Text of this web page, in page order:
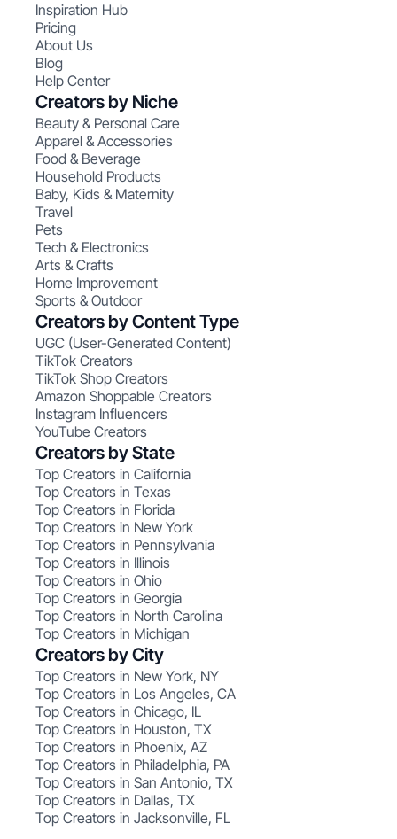
Inspiration Hub
Pricing
About Us
Blog
Help Center
Creators by Niche
Beauty & Personal Care
Apparel & Accessories
Food & Beverage
Household Products
Baby, Kids & Maternity
Travel
Pets
Tech & Electronics
Arts & Crafts
Home Improvement
Sports & Outdoor
Creators by Content Type
UGC (User-Generated Content)
TikTok Creators
TikTok Shop Creators
Amazon Shoppable Creators
Instagram Influencers
YouTube Creators
Creators by State
Top Creators in California
Top Creators in Texas
Top Creators in Florida
Top Creators in New York
Top Creators in Pennsylvania
Top Creators in Illinois
Top Creators in Ohio
Top Creators in Georgia
Top Creators in North Carolina
Top Creators in Michigan
Creators by City
Top Creators in New York, NY
Top Creators in Los Angeles, CA
Top Creators in Chicago, IL
Top Creators in Houston, TX
Top Creators in Phoenix, AZ
Top Creators in Philadelphia, PA
Top Creators in San Antonio, TX
Top Creators in Dallas, TX
Top Creators in Jacksonville, FL